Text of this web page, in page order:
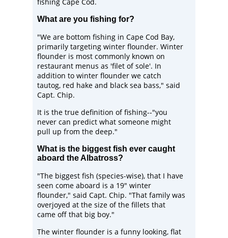
What are you fishing for?
"We are bottom fishing in Cape Cod Bay,
primarily targeting winter flounder. Winter
flounder is most commonly known on
restaurant menus as 'filet of sole'. In
addition to winter flounder we catch
tautog, red hake and black sea bass," said
Capt. Chip.
It is the true definition of fishing--"you
never can predict what someone might
pull up from the deep."
What is the biggest fish ever caught
aboard the Albatross?
"The biggest fish (species-wise), that I have
seen come aboard is a 19" winter
flounder," said Capt. Chip. "That family was
overjoyed at the size of the fillets that
came off that big boy."
The winter flounder is a funny looking, flat